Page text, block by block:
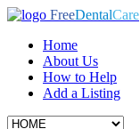
FreeDentalCare
Home
About Us
How to Help
Add a Listing